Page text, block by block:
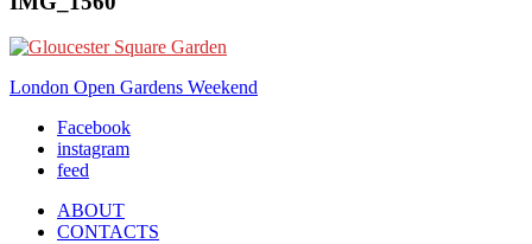
Post
navigation
London Open Gardens Weekend
Facebook
instagram
feed
ABOUT
CONTACTS